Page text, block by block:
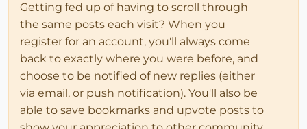
Getting fed up of having to scroll through
the same posts each visit? When you
register for an account, you'll always come
back to exactly where you were before, and
choose to be notified of new replies (either
via email, or push notification). You'll also be
able to save bookmarks and upvote posts to